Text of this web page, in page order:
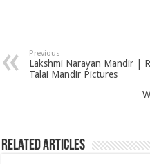
Previous
Lakshmi Narayan Mandir |
Talai Mandir Pictures
Related Articles